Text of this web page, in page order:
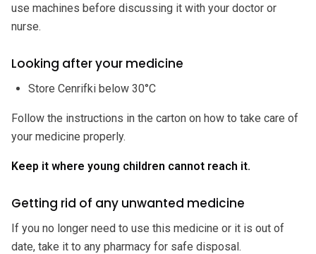
use machines before discussing it with your doctor or
nurse.
Looking after your medicine
Store Cenrifki below 30°C
Follow the instructions in the carton on how to take care of
your medicine properly.
Keep it where young children cannot reach it.
Getting rid of any unwanted medicine
If you no longer need to use this medicine or it is out of
date, take it to any pharmacy for safe disposal.